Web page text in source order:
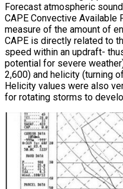
Forecast atmospheric
CAPE Convective Available
measure of the amount of
CAPE is directly related to
speed within an updraft-
potential for severe
2,600) and helicity (turning
Helicity values were also
for rotating storms to